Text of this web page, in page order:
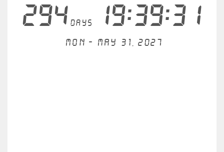
294days19:39:30
Mon - May 31, 2027